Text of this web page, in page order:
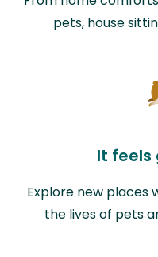
pets, house
It feels
Explore new places
the lives of pets